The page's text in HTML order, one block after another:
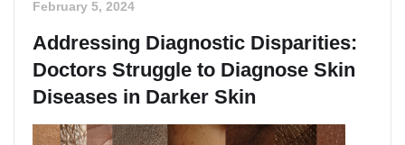
February 5, 2024
Addressing Diagnostic Disparities:
Doctors Struggle to Diagnose Skin
Diseases in Darker Skin